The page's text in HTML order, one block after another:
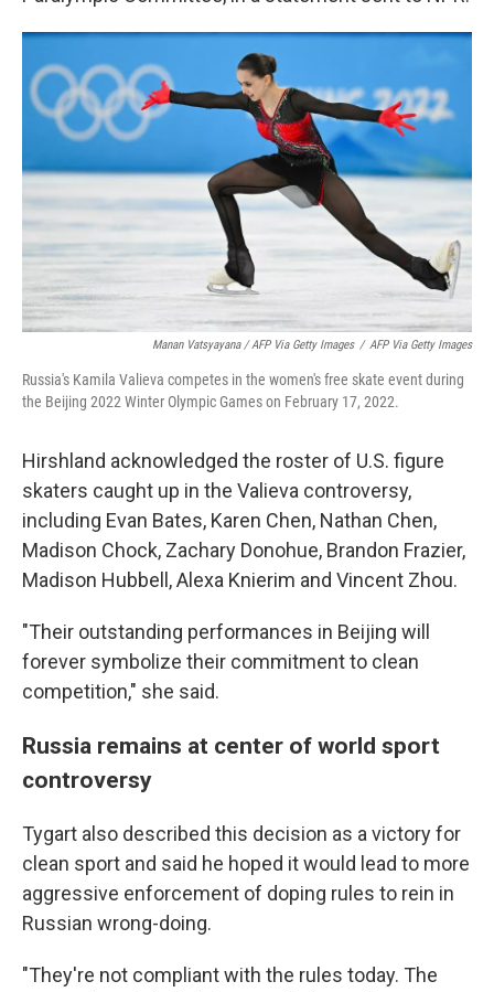
Manan Vatsyayana / AFP Via Getty Images / AFP Via Getty Images
Russia's Kamila Valieva competes in the women's free skate event during
the Beijing 2022 Winter Olympic Games on February 17, 2022.
Hirshland acknowledged the roster of U.S. figure
skaters caught up in the Valieva controversy,
including Evan Bates, Karen Chen, Nathan Chen,
Madison Chock, Zachary Donohue, Brandon Frazier,
Madison Hubbell, Alexa Knierim and Vincent Zhou.
"Their outstanding performances in Beijing will
forever symbolize their commitment to clean
competition," she said.
Russia remains at center of world sport
controversy
Tygart also described this decision as a victory for
clean sport and said he hoped it would lead to more
aggressive enforcement of doping rules to rein in
Russian wrong-doing.
"They're not compliant with the rules today. The